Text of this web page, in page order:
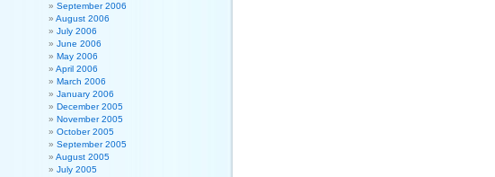
September 2006
August 2006
July 2006
June 2006
May 2006
April 2006
March 2006
January 2006
December 2005
November 2005
October 2005
September 2005
August 2005
July 2005